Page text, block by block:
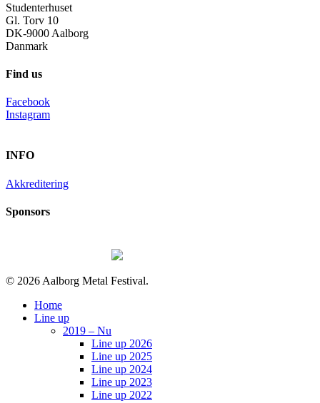
Studenterhuset
Gl. Torv 10
DK-9000 Aalborg
Danmark
Find us
Facebook
Instagram
INFO
Akkreditering
Sponsors
© 2026 Aalborg Metal Festival.
Close
Menu
Home
Line up
2019 – Nu
Line up 2026
Line up 2025
Line up 2024
Line up 2023
Line up 2022